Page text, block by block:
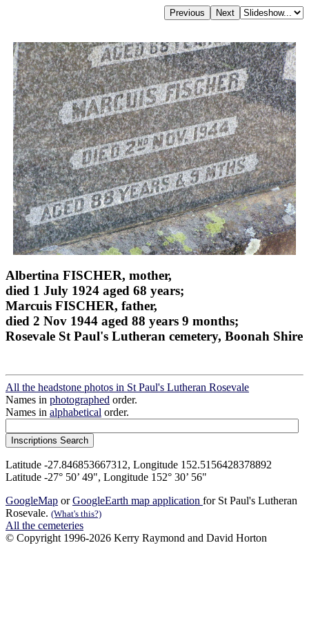
Albertina FISCHER, mother,
died 1 July 1924 aged 68 years;
Marcuis FISCHER, father,
died 2 Nov 1944 aged 88 years 9 months;
Rosevale St Paul's Lutheran cemetery, Boonah Shire
All the headstone photos in St Paul's Lutheran Rosevale
Names in photographed order.
Names in alphabetical order.
Latitude -27.846853667312, Longitude 152.5156428378892
Latitude -27° 50’ 49", Longitude 152° 30’ 56"
GoogleMap orGoogleEarth map application for St Paul's Lutheran
Rosevale. (What's this?)
All the cemeteries
© Copyright 1996-2026 Kerry Raymond and David Horton